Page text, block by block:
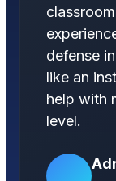
defense
like an
help with
level.